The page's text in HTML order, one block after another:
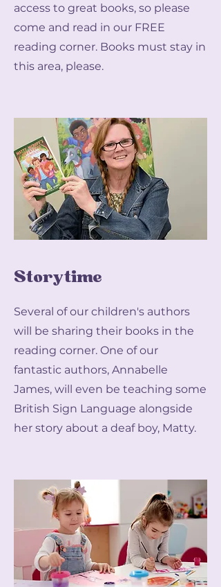
access to great books, so please
come and read in our FREE
reading corner. Books must stay in
this area, please.
Storytime
Several of our children's authors
will be sharing their books in the
reading corner. One of our
fantastic authors, Annabelle
James, will even be teaching some
British Sign Language alongside
her story about a deaf boy, Matty.